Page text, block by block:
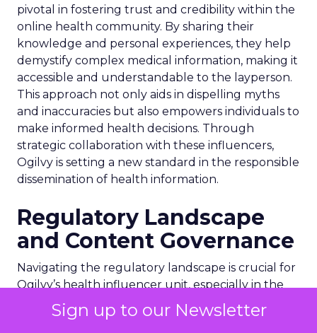
Sign up to our Newsletter
pivotal in fostering trust and credibility within the
online health community. By sharing their
knowledge and personal experiences, they help
demystify complex medical information, making it
accessible and understandable to the layperson.
This approach not only aids in dispelling myths
and inaccuracies but also empowers individuals to
make informed health decisions. Through
strategic collaboration with these influencers,
Ogilvy is setting a new standard in the responsible
dissemination of health information.
Regulatory Landscape
and Content Governance
Navigating the regulatory landscape is crucial for
Ogilvy’s health influencer unit, especially in the
UK where strict advertising regulations are in
place. The promotion of prescription medication